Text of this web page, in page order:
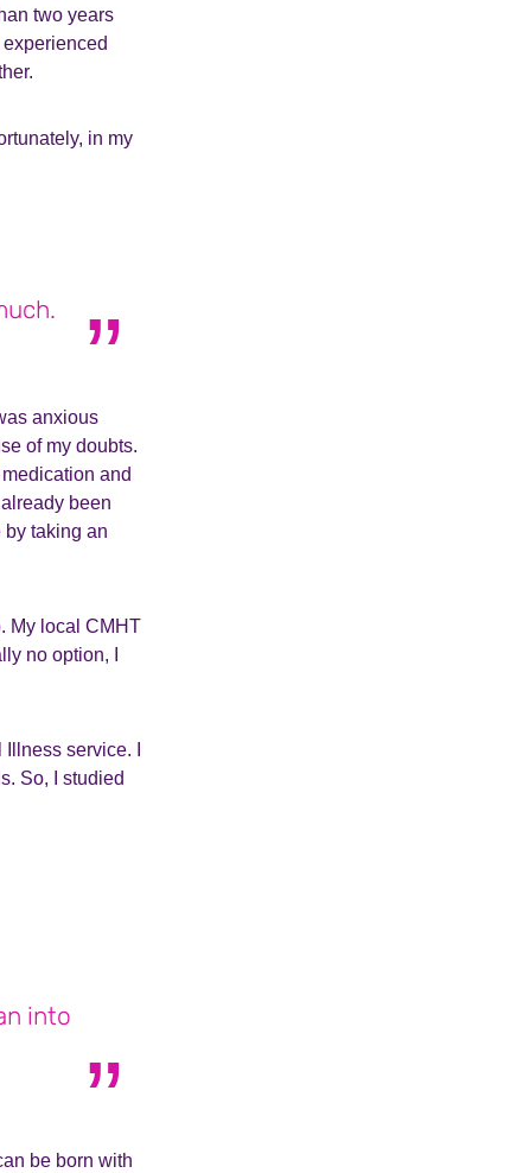
two years
in my
anxious
of my doubts.
and
been
by taking an
My local CMHT
no option, I
service. I
So, I studied
into
be born with